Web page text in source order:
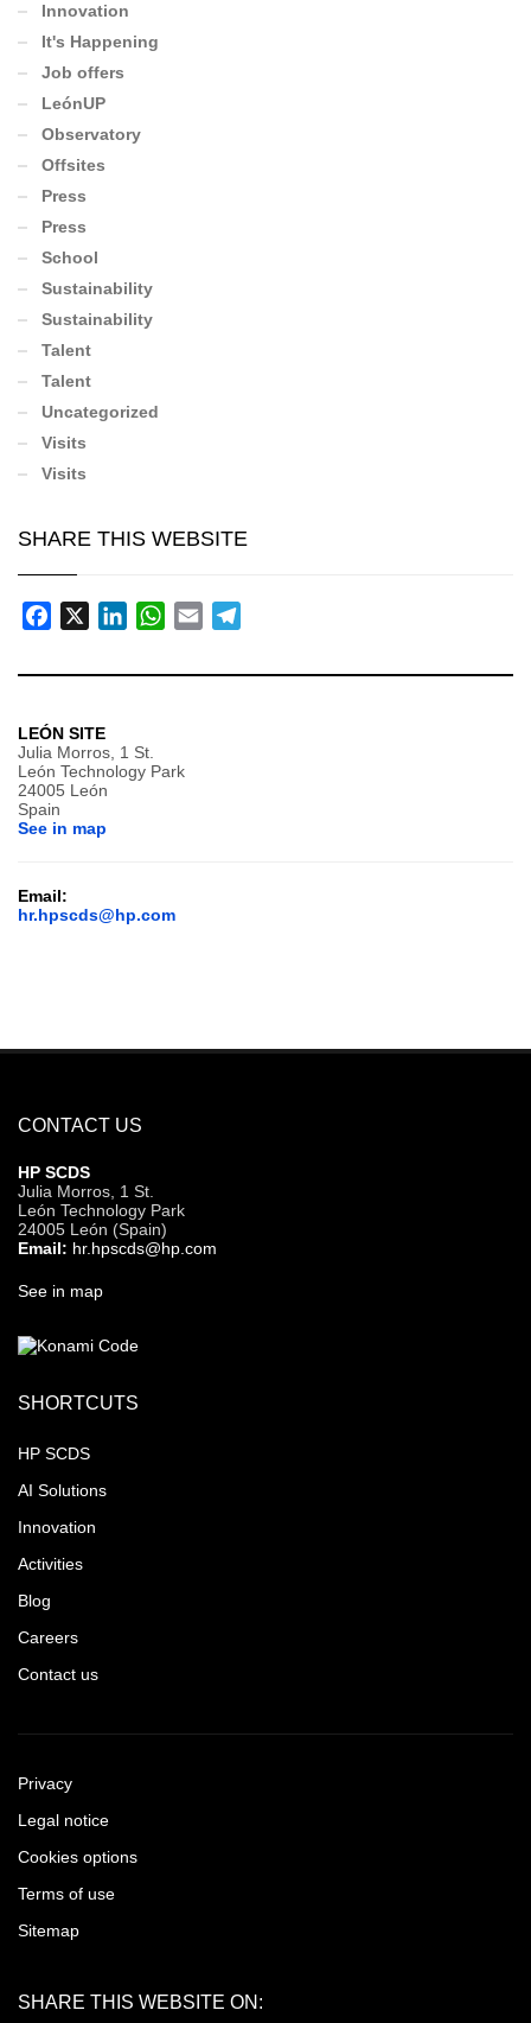
Innovation
It's Happening
Job offers
LeónUP
Observatory
Offsites
Press
Press
School
Sustainability
Sustainability
Talent
Talent
Uncategorized
Visits
Visits
SHARE THIS WEBSITE
FacebookLinkedInWhatsApp
Email
LEÓN SITE
Julia Morros, 1 St.
León Technology Park
24005 León
Spain
See in map
Email:
hr.hpscds@hp.com
CONTACT US
HP SCDS
Julia Morros, 1 St.
León Technology Park
24005 León (Spain)
Email: hr.hpscds@hp.com
See in map
SHORTCUTS
HP SCDS
AI Solutions
Innovation
Activities
Blog
Careers
Contact us
Privacy
Legal notice
Cookies options
Terms of use
Sitemap
SHARE THIS WEBSITE ON: